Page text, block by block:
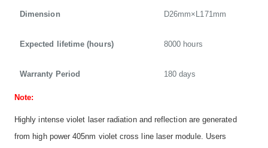
Dimension D26mm×L171mm
Expected lifetime (hours) 8000 hours
Warranty Period 180 days
Note:
Highly intense violet laser radiation and reflection are generated
from high power 405nm violet cross line laser module. Users